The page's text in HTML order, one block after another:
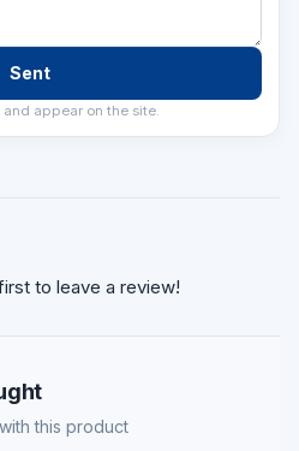
Sent
appear on the site.
to leave a review!
this product